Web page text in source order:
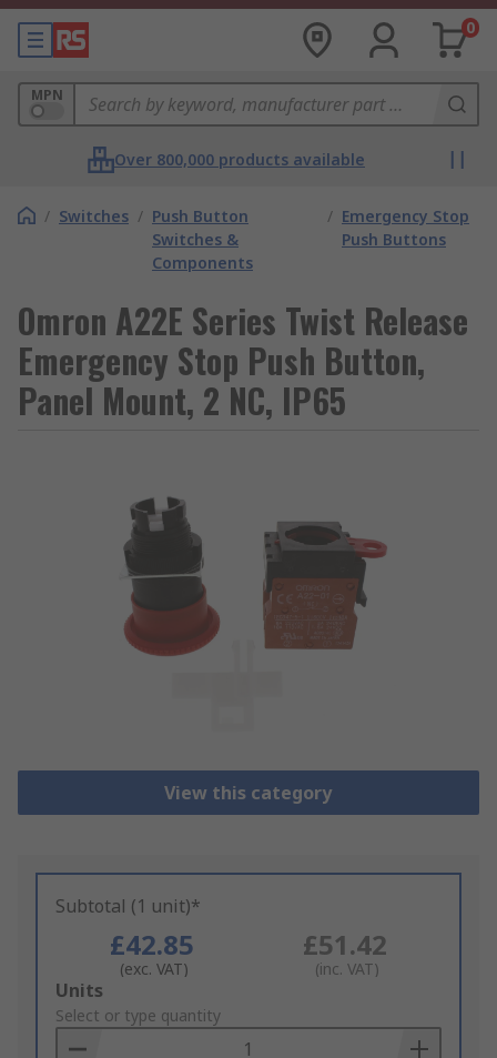
0
MPN
Over 800,000 products available
/ Switches / Push Button
Switches &
Components
/ Emergency Stop
Push Buttons
Omron A22E Series Twist Release
Emergency Stop Push Button,
Panel Mount, 2 NC, IP65
View this category
Subtotal (1 unit)*
£42.85
(exc. VAT)
£51.42
(inc. VAT)
Add
to
Basket
Units
Select or type quantity